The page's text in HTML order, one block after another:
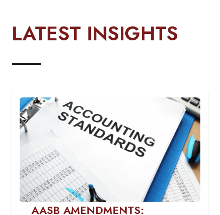
LATEST INSIGHTS
AASB AMENDMENTS: